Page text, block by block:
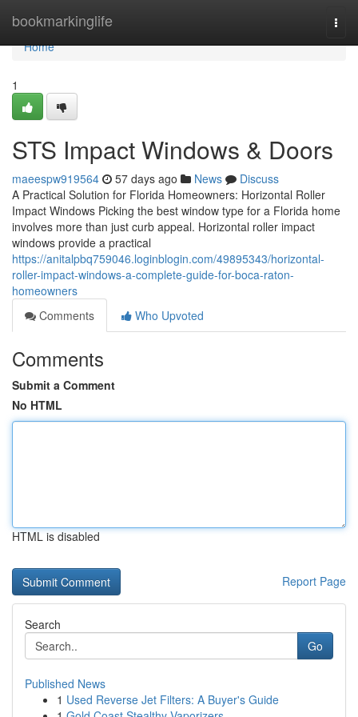
bookmarkinglife
Home
Home
1
STS Impact Windows & Doors
maeespw919564 57 days ago News
Discuss
A Practical Solution for Florida Homeowners: Horizontal Roller
Impact Windows Picking the best window type for a Florida home
involves more than just curb appeal. Horizontal roller impact
windows provide a practical
https://anitalpbq759046.loginblogin.com/49895343/horizontal-
roller-impact-windows-a-complete-guide-for-boca-raton-
homeowners
Comments
Who Upvoted
Comments
Submit a Comment
No HTML
HTML is disabled
Report Page
Search
Go
Published News
1 Used Reverse Jet Filters: A Buyer's Guide